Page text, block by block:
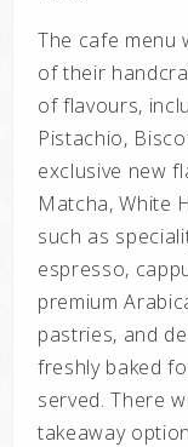
The cafe menu
of their
of flavours,
Pistachio,
exclusive new
Matcha, White
such as
espresso,
premium
pastries, and
freshly baked
served. There
takeaway